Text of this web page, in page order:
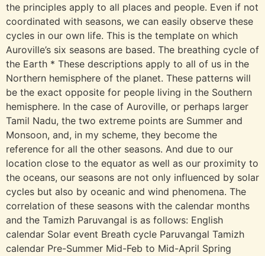
the principles apply to all places and people. Even if not
coordinated with seasons, we can easily observe these
cycles in our own life. This is the template on which
Auroville’s six seasons are based. The breathing cycle of
the Earth * These descriptions apply to all of us in the
Northern hemisphere of the planet. These patterns will
be the exact opposite for people living in the Southern
hemisphere. In the case of Auroville, or perhaps larger
Tamil Nadu, the two extreme points are Summer and
Monsoon, and, in my scheme, they become the
reference for all the other seasons. And due to our
location close to the equator as well as our proximity to
the oceans, our seasons are not only influenced by solar
cycles but also by oceanic and wind phenomena. The
correlation of these seasons with the calendar months
and the Tamizh Paruvangal is as follows: English
calendar Solar event Breath cycle Paruvangal Tamizh
calendar Pre-Summer Mid-Feb to Mid-April Spring